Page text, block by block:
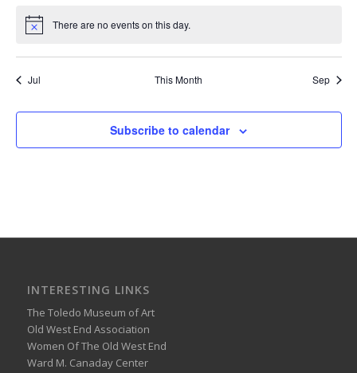
Notice There are no events on this day.
Jul This Month Sep
Subscribe to calendar
INTERESTING LINKS
The Toledo Museum of Art
Old West End Association
Women Of The Old West End
Ward M. Canaday Center